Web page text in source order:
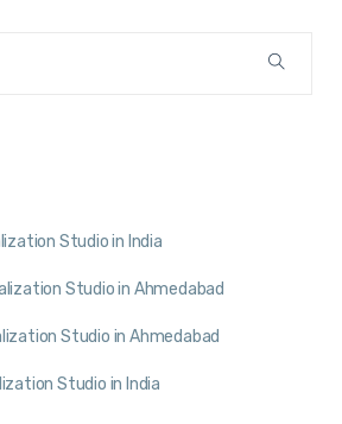
Studio in India
Studio in Ahmedabad
Studio in Ahmedabad
Studio in India